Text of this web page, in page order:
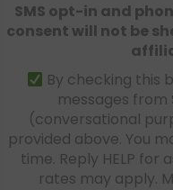
SMS opt-in and
consent will not be
By checking this
messages
(conversational
provided above. You
time. Reply HELP for
rates may apply.